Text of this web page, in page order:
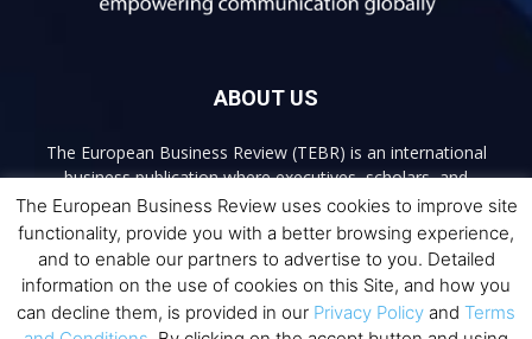
ABOUT US
The European Business Review (TEBR) is an international
business publication where executives, scholars, and
practitioners share trusted perspectives on leadership,
strategy, and the future of business. Through thoughtful,
open-access content, TEBR connects rigorous thinking with
real-world relevance to help leaders navigate change and
make better decisions.
The European Business Review uses cookies to improve site
functionality, provide you with a better browsing experience,
and to enable our partners to advertise to you. Detailed
information on the use of cookies on this Site, and how you
can decline them, is provided in our Privacy Policy and Terms